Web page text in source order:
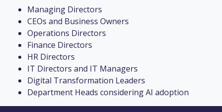
Managing Directors
CEOs and Business Owners
Operations Directors
Finance Directors
HR Directors
IT Directors and IT Managers
Digital Transformation Leaders
Department Heads considering AI adoption